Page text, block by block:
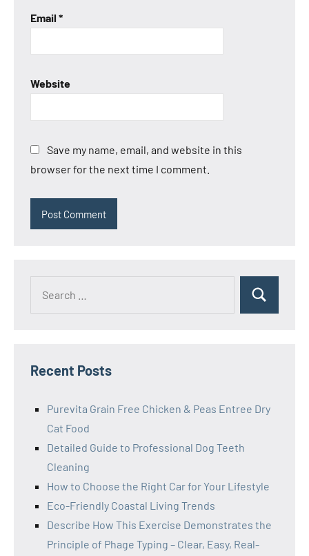
Email *
Website
Save my name, email, and website in this
browser for the next time I comment.
Search
Recent Posts
Purevita Grain Free Chicken & Peas Entree Dry
Cat Food
Detailed Guide to Professional Dog Teeth
Cleaning
How to Choose the Right Car for Your Lifestyle
Eco-Friendly Coastal Living Trends
Describe How This Exercise Demonstrates the
Principle of Phage Typing – Clear, Easy, Real-